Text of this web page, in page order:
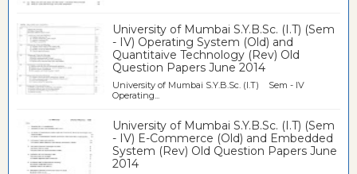
University of Mumbai S.Y.B.Sc. (I.T) (Sem
- IV) Operating System (Old) and
Quantitaive Technology (Rev) Old
Question Papers June 2014
University of Mumbai S.Y.B.Sc. (I.T) Sem - IV
Operating...
University of Mumbai S.Y.B.Sc. (I.T) (Sem
- IV) E-Commerce (Old) and Embedded
System (Rev) Old Question Papers June
2014